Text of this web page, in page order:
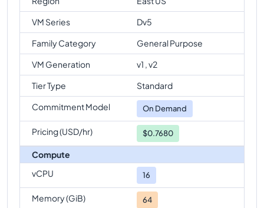
VM Series
Dv5
Family Category
General Purpose
VM Generation
v1 , v2
Tier Type
Standard
Commitment Model
On Demand
Pricing (USD/hr) $0.7680
Compute
vCPU
16
Memory (GiB) 64